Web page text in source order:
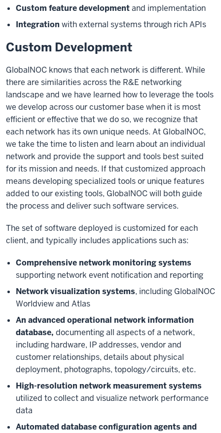
Custom feature developmentand implementation
Integration with external systems through rich APIs
Custom Development
GlobalNOC knows that each network is different. While
there are similarities across the R&E networking
landscape and we have learned how to leverage the tools
we develop across our customer base when it is most
efficient or effective that we do so, we recognize that
each network has its own unique needs. At GlobalNOC,
we take the time to listen and learn about an individual
network and provide the support and tools best suited
for its mission and needs. If that customized approach
means developing specialized tools or unique features
added to our existing tools, GlobalNOC will both guide
the process and deliver such software services.
The set of software deployed is customized for each
client, and typically includes applications such as:
Comprehensive network monitoring systems
supporting network event notification and reporting
Network visualization systems, including GlobalNOC
Worldview and Atlas
An advanced operational network information
database, documenting all aspects of a network,
including hardware, IP addresses, vendor and
customer relationships, details about physical
deployment, photographs, topology/circuits, etc.
High-resolution network measurement systems
utilized to collect and visualize network performance
data
Automated database configuration agents and